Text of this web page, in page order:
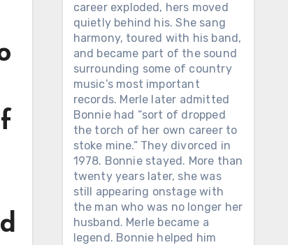
career exploded, hers moved
quietly behind his. She sang
harmony, toured with his band,
and became part of the sound
surrounding some of country
music’s most important
records. Merle later admitted
Bonnie had “sort of dropped
the torch of her own career to
stoke mine.” They divorced in
1978. Bonnie stayed. More than
twenty years later, she was
still appearing onstage with
the man who was no longer her
husband. Merle became a
legend. Bonnie helped him